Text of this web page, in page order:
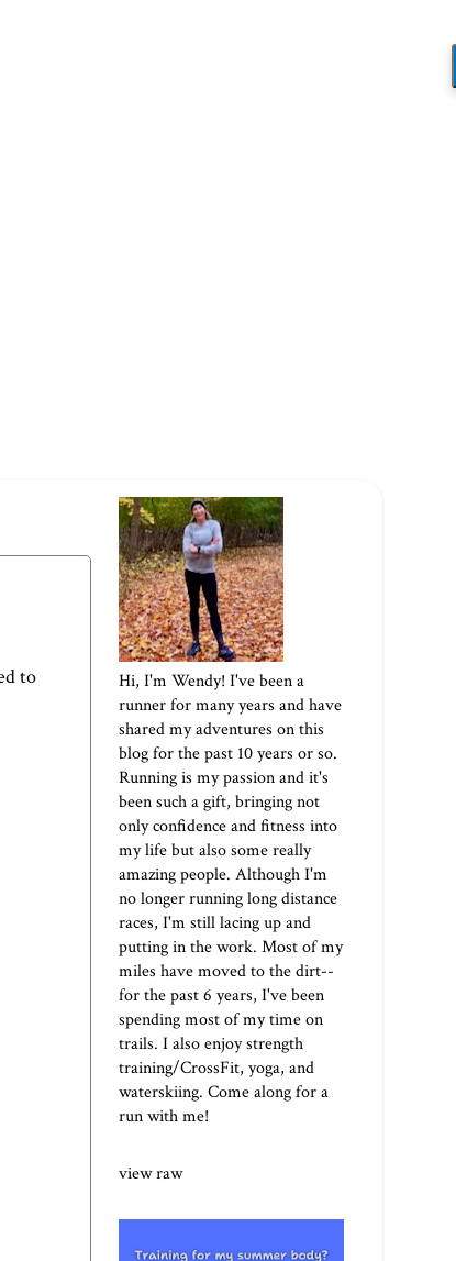
to
Hi, I'm Wendy! I've been a
runner for many years and have
shared my adventures on this
blog for the past 10 years or so.
Running is my passion and it's
been such a gift, bringing not
only confidence and fitness into
my life but also some really
amazing people. Although I'm
no longer running long distance
races, I'm still lacing up and
putting in the work. Most of my
miles have moved to the dirt--
for the past 6 years, I've been
spending most of my time on
trails. I also enjoy strength
training/CrossFit, yoga, and
waterskiing. Come along for a
run with me!
view raw